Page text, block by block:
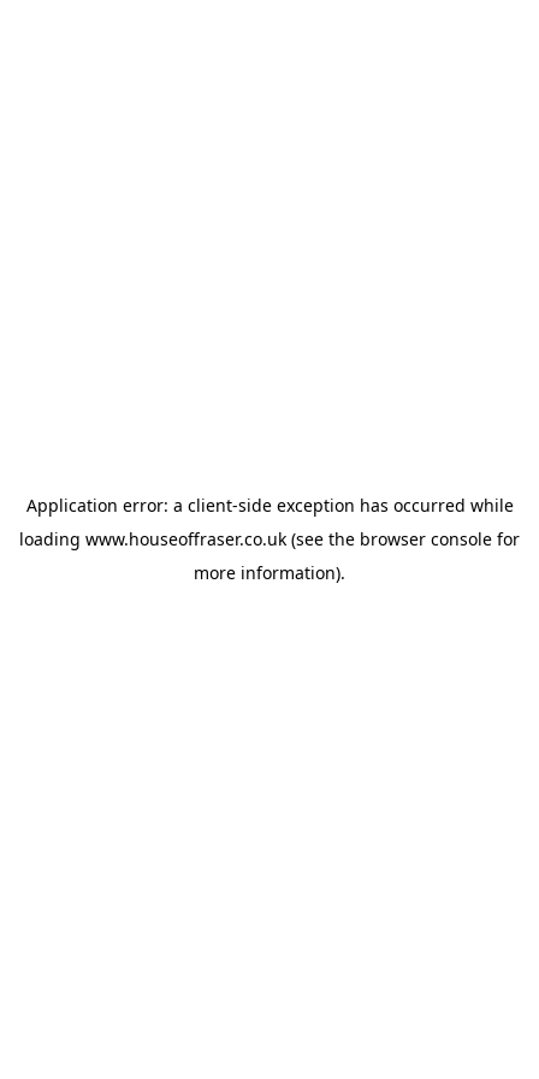
Application error: a client-side exception has occurred while
loading www.houseoffraser.co.uk (see the browser console for
more information).